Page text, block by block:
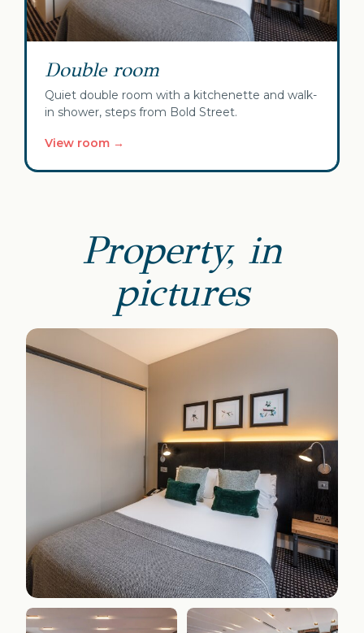
Double room
Quiet double room with a kitchenette and walk-
in shower, steps from Bold Street.
View room →
Property, in
pictures